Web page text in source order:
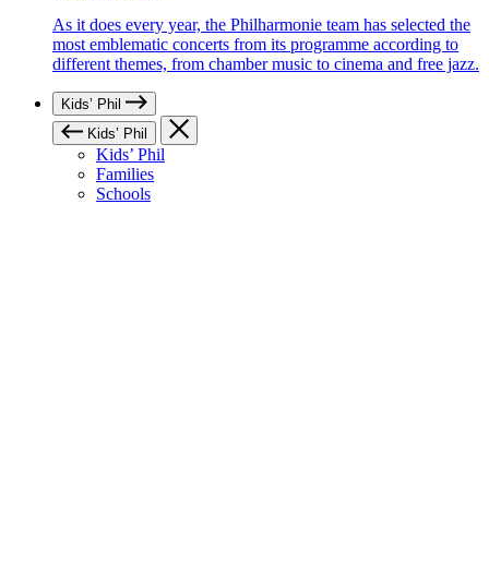
As it does every year, the Philharmonie team has selected the
most emblematic concerts from its programme according to
different themes, from chamber music to cinema and free jazz.
Kids’ Phil
Kids’ Phil
Kids’ Phil
Families
Schools